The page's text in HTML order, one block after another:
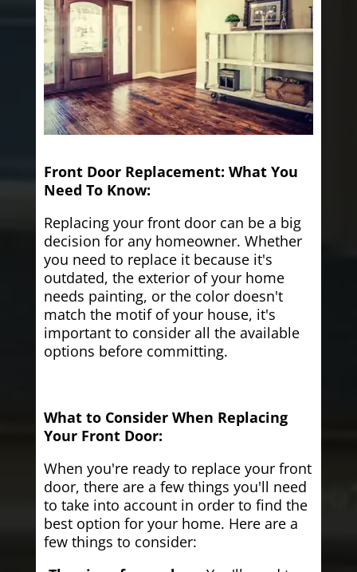
Front Door Replacement: What You
Need To Know:
Replacing your front door can be a big
decision for any homeowner. Whether
you need to replace it because it's
outdated, the exterior of your home
needs painting, or the color doesn't
match the motif of your house, it's
important to consider all the available
options before committing.
What to Consider When Replacing
Your Front Door:
When you're ready to replace your front
door, there are a few things you'll need
to take into account in order to find the
best option for your home. Here are a
few things to consider: